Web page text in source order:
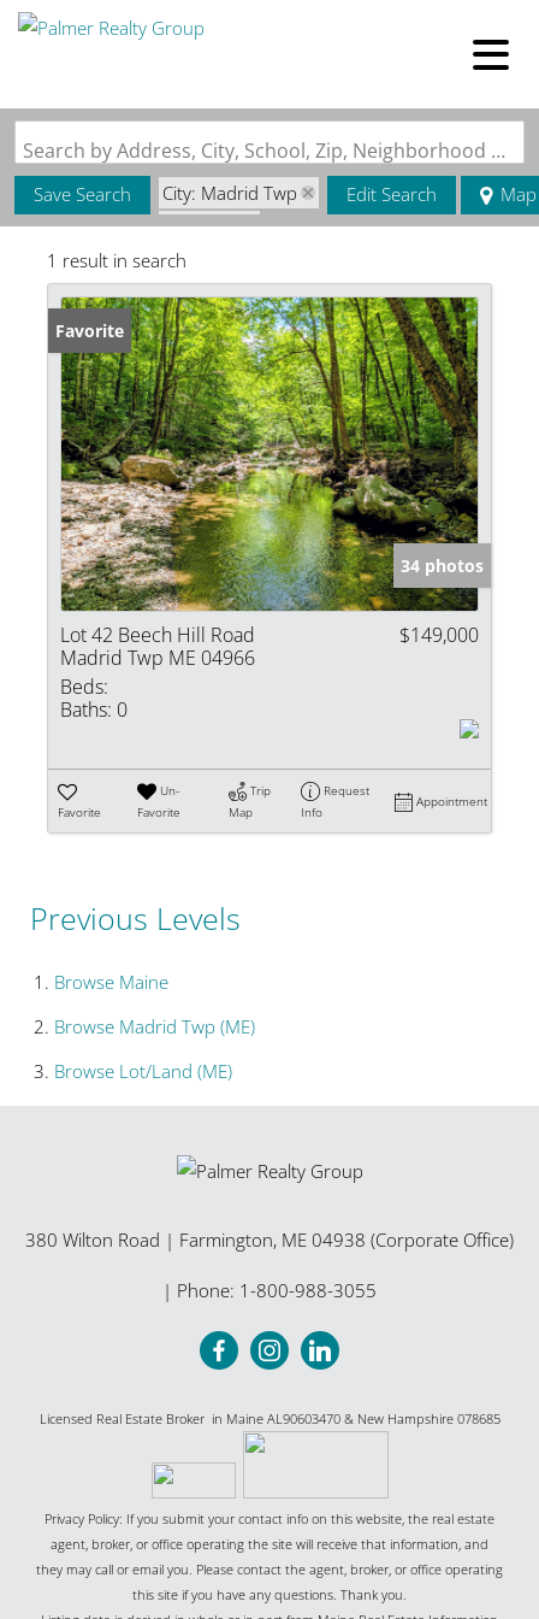
Search by Address, City, School, Zip, Neighborhood or #MLS
Save Search
City: Madrid Twp
State: ME
Edit Search Map
1 result in search
Favorite
34 photos
Lot 42 Beech Hill Road
Madrid Twp ME 04966
$149,000
Beds:
Baths: 0
Favorite
Un-
Favorite
Trip
Map
Request
Info
Appointment
Previous Levels
Browse Maine
Browse Madrid Twp (ME)
Browse Lot/Land (ME)
380 Wilton Road | Farmington, ME 04938 (Corporate Office)
| Phone: 1-800-988-3055
Licensed Real Estate Broker in Maine AL90603470 & New Hampshire 078685
Privacy Policy: If you submit your contact info on this website, the real estate
agent, broker, or office operating the site will receive that information, and
they may call or email you. Please contact the agent, broker, or office operating
this site if you have any questions. Thank you.